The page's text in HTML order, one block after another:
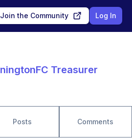
Join the Community Log In
Treasurer
Posts Comments